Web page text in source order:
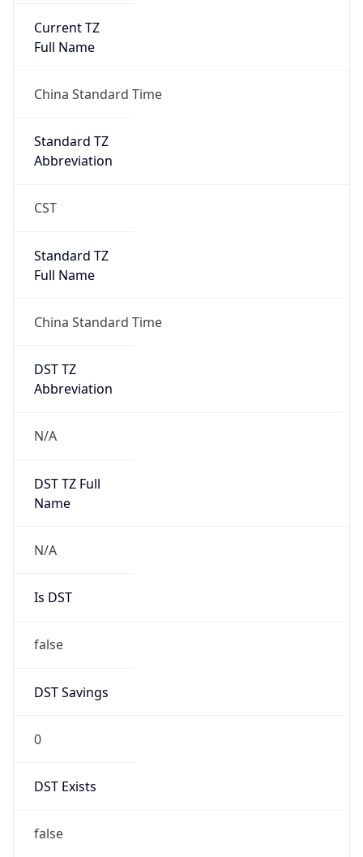
Current TZ
Full Name
China Standard Time
Standard TZ
Abbreviation
CST
Standard TZ
Full Name
China Standard Time
DST TZ
Abbreviation
N/A
DST TZ Full
Name
N/A
Is DST
false
DST Savings
0
DST Exists
false